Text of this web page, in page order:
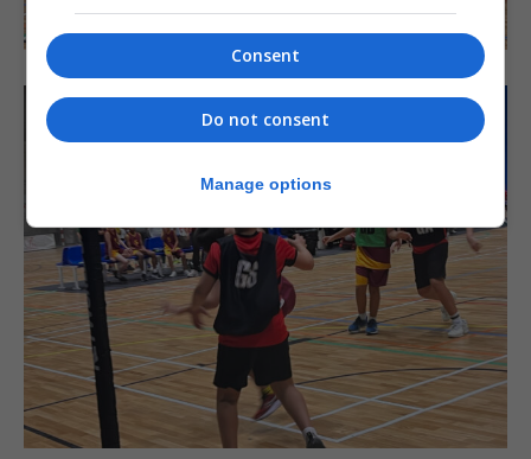
Consent
Do not consent
Manage options